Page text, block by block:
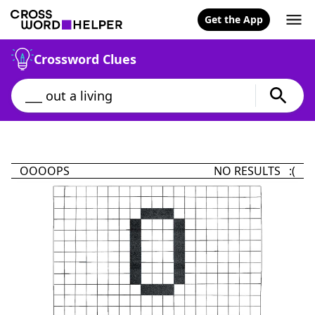
Get the App
Crossword Clues
OOOOPS NO RESULTS :(